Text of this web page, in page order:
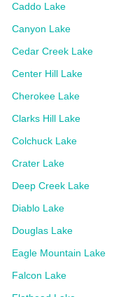
Caddo Lake
Canyon Lake
Cedar Creek Lake
Center Hill Lake
Cherokee Lake
Clarks Hill Lake
Colchuck Lake
Crater Lake
Deep Creek Lake
Diablo Lake
Douglas Lake
Eagle Mountain Lake
Falcon Lake